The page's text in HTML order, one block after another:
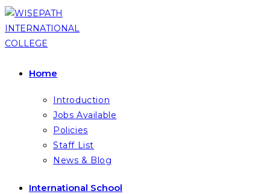
Skip
to
content
Home
Introduction
Jobs Available
Policies
Staff List
News & Blog
International School